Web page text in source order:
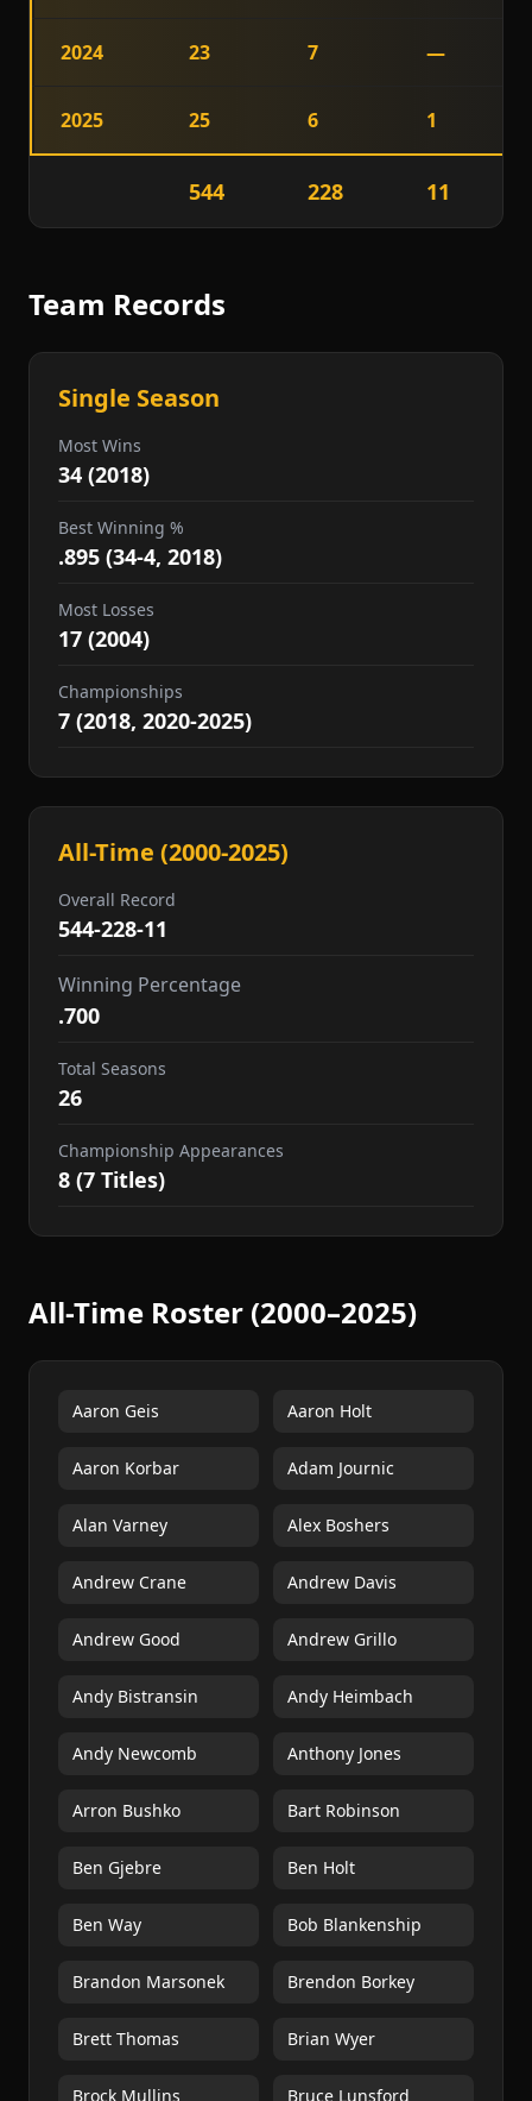
2024 23 7 —
2025 25 6 1
544 228 11
Team Records
Single Season
Most Wins
34 (2018)
Best Winning %
.895 (34-4, 2018)
Most Losses
17 (2004)
Championships
7 (2018, 2020-2025)
All-Time (2000-2025)
Overall Record
544-228-11
Winning Percentage
.700
Total Seasons
26
Championship Appearances
8 (7 Titles)
All-Time Roster (2000–2025)
Aaron Geis Aaron Holt
Aaron Korbar Adam Journic
Alan Varney Alex Boshers
Andrew Crane Andrew Davis
Andrew Good Andrew Grillo
Andy Bistransin Andy Heimbach
Andy Newcomb Anthony Jones
Arron Bushko Bart Robinson
Ben Gjebre Ben Holt
Ben Way Bob Blankenship
Brandon Marsonek Brendon Borkey
Brett Thomas Brian Wyer
Brock Mullins Bruce Lunsford